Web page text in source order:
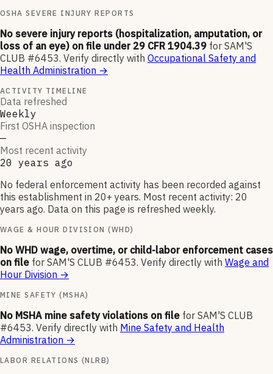
OSHA SEVERE INJURY REPORTS
No severe injury reports (hospitalization, amputation, or
loss of an eye) on file under 29 CFR 1904.39 for SAM'S
CLUB #6453. Verify directly with Occupational Safety and
Health Administration →
ACTIVITY TIMELINE
Data refreshed
Weekly
First OSHA inspection
—
Most recent activity
20 years ago
No federal enforcement activity has been recorded against
this establishment in 20+ years. Most recent activity: 20
years ago. Data on this page is refreshed weekly.
WAGE & HOUR DIVISION (WHD)
No WHD wage, overtime, or child-labor enforcement cases
on file for SAM'S CLUB #6453. Verify directly with Wage and
Hour Division →
MINE SAFETY (MSHA)
No MSHA mine safety violations on file for SAM'S CLUB
#6453. Verify directly with Mine Safety and Health
Administration →
LABOR RELATIONS (NLRB)